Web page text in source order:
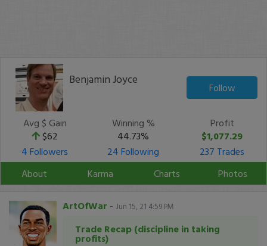
Benjamin Joyce
Follow
Avg $ Gain
$62
Winning %
44.73%
Profit
$1,077.29
4 Followers
24 Following
237 Trades
About
Karma Charts Photos
ArtOfWar - Jun 15, 21 4:59 PM
Trade Recap (discipline in taking
profits)